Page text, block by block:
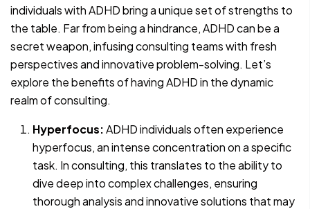
individuals with ADHD bring a unique set of strengths to
the table. Far from being a hindrance, ADHD can be a
secret weapon, infusing consulting teams with fresh
perspectives and innovative problem-solving. Let’s
explore the benefits of having ADHD in the dynamic
realm of consulting.
Hyperfocus:ADHD individuals often experience
hyperfocus, an intense concentration on a specific
task. In consulting, this translates to the ability to
dive deep into complex challenges, ensuring
thorough analysis and innovative solutions that may